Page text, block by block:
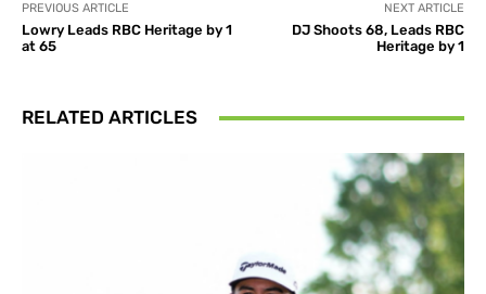
PREVIOUS ARTICLE
Lowry Leads RBC Heritage by 1
at 65
NEXT ARTICLE
DJ Shoots 68, Leads RBC
Heritage by 1
RELATED ARTICLES